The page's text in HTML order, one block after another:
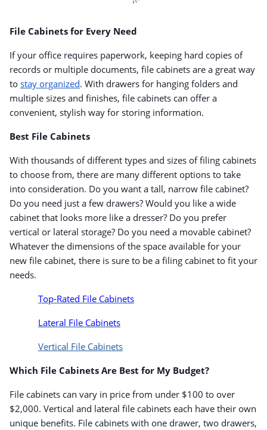
File Cabinets for Every Need
If your office requires paperwork, keeping hard copies of
records or multiple documents, file cabinets are a great way
to stay organized. With drawers for hanging folders and
multiple sizes and finishes, file cabinets can offer a
convenient, stylish way for storing information.
Best File Cabinets
With thousands of different types and sizes of filing cabinets
to choose from, there are many different options to take
into consideration. Do you want a tall, narrow file cabinet?
Do you need just a few drawers? Would you like a wide
cabinet that looks more like a dresser? Do you prefer
vertical or lateral storage? Do you need a movable cabinet?
Whatever the dimensions of the space available for your
new file cabinet, there is sure to be a filing cabinet to fit your
needs.
Top-Rated File Cabinets
Lateral File Cabinets
Vertical File Cabinets
Which File Cabinets Are Best for My Budget?
File cabinets can vary in price from under $100 to over
$2,000. Vertical and lateral file cabinets each have their own
unique benefits. File cabinets with one drawer, two drawers,